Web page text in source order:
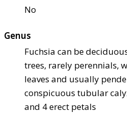
No
Genus
Fuchsia can be
trees, rarely perennials,
leaves and usually
conspicuous tubular
and 4 erect petals